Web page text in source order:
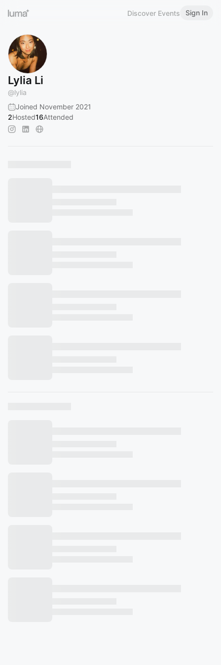
Discover Events Sign In
Lylia Li
@lylia
Joined November 2021
2Hosted16Attended